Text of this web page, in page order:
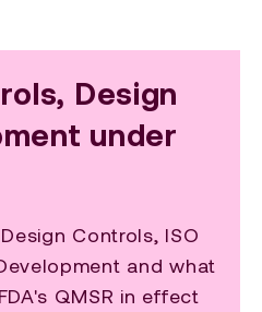
Design
under
Controls, ISO
and what
QMSR in effect